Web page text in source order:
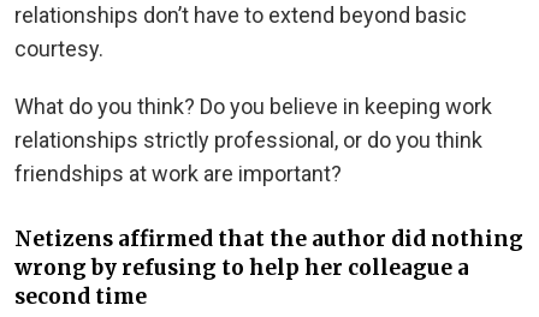
relationships don’t have to extend beyond basic
courtesy.
What do you think? Do you believe in keeping work
relationships strictly professional, or do you think
friendships at work are important?
Netizens affirmed that the author did nothing
wrong by refusing to help her colleague a
second time